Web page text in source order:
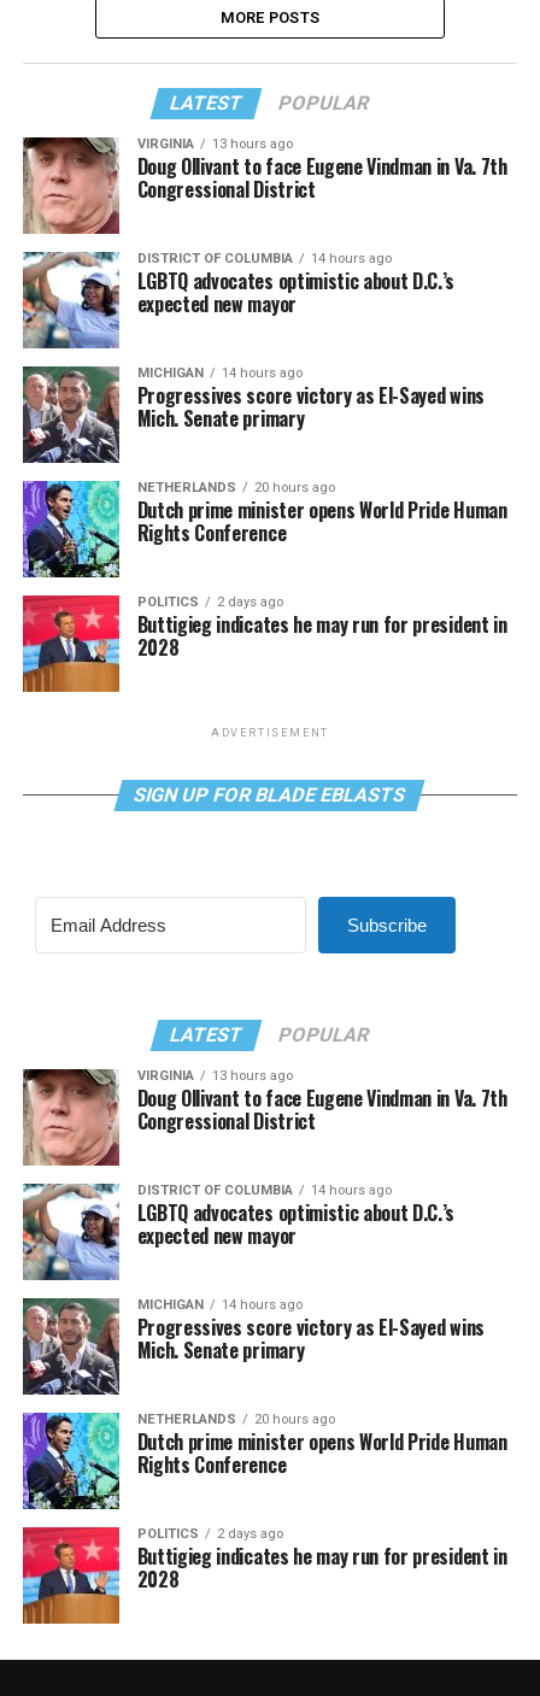
MORE POSTS
LATEST POPULAR
VIRGINIA 13 hours ago
Doug Ollivant to face Eugene Vindman in Va. 7th
Congressional District
DISTRICT OF COLUMBIA 14 hours ago
LGBTQ advocates optimistic about D.C.’s
expected new mayor
MICHIGAN 14 hours ago
Progressives score victory as El-Sayed wins
Mich. Senate primary
NETHERLANDS 20 hours ago
Dutch prime minister opens World Pride Human
Rights Conference
POLITICS 2 days ago
Buttigieg indicates he may run for president in
2028
ADVERTISEMENT
SIGN UP FOR BLADE EBLASTS
Subscribe
LATEST POPULAR
VIRGINIA 13 hours ago
Doug Ollivant to face Eugene Vindman in Va. 7th
Congressional District
DISTRICT OF COLUMBIA 14 hours ago
LGBTQ advocates optimistic about D.C.’s
expected new mayor
MICHIGAN 14 hours ago
Progressives score victory as El-Sayed wins
Mich. Senate primary
NETHERLANDS 20 hours ago
Dutch prime minister opens World Pride Human
Rights Conference
POLITICS 2 days ago
Buttigieg indicates he may run for president in
2028